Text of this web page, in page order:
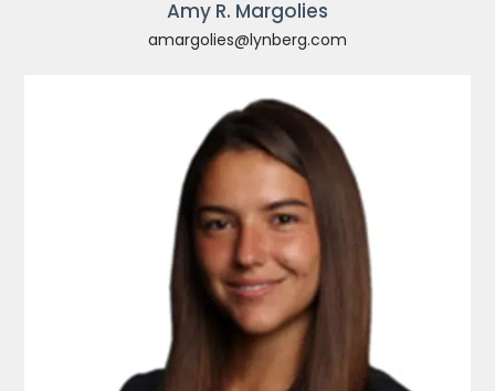
Amy R. Margolies
amargolies@lynberg.com